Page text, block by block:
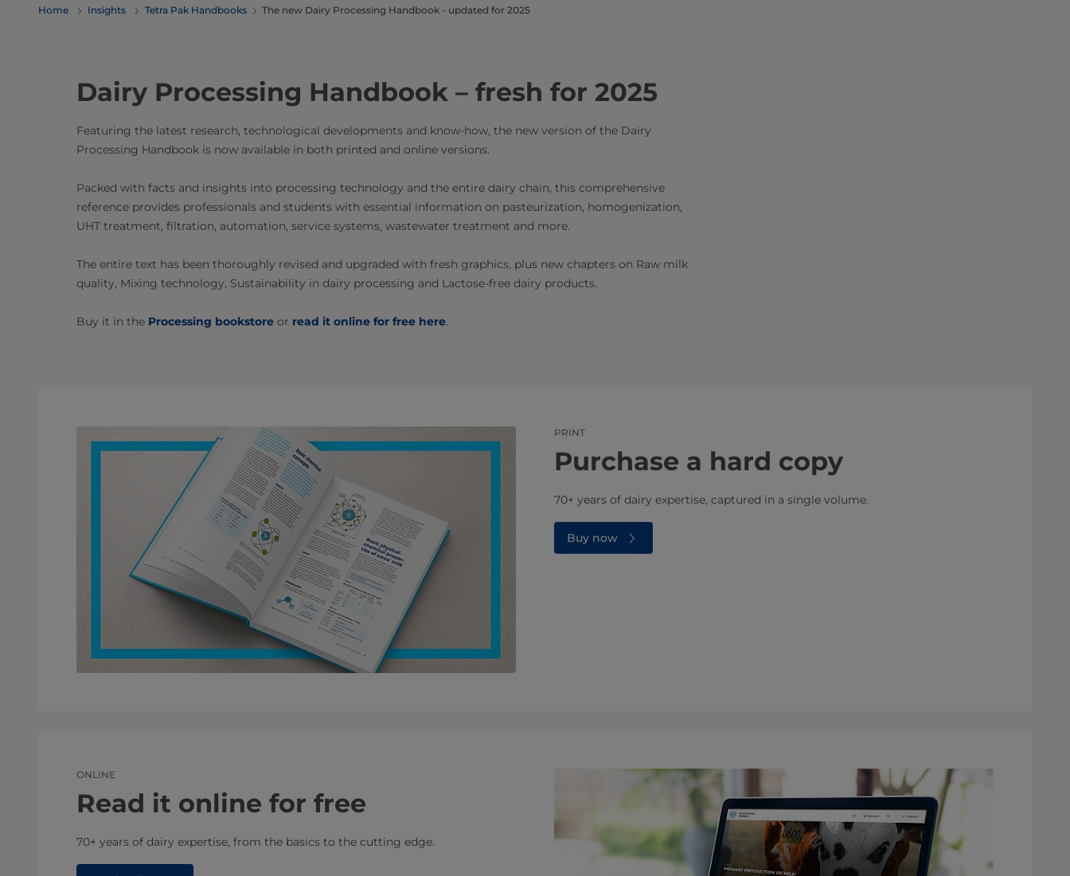
Home Insights Tetra Pak Handbooks The new Dairy Processing Handbook - updated for 2025
Dairy Processing Handbook – fresh for 2025
Featuring the latest research, technological developments and know-how, the new version of the Dairy
Processing Handbook is now available in both printed and online versions.
Packed with facts and insights into processing technology and the entire dairy chain, this comprehensive
reference provides professionals and students with essential information on pasteurization, homogenization,
UHT treatment, filtration, automation, service systems, wastewater treatment and more.
The entire text has been thoroughly revised and upgraded with fresh graphics, plus new chapters on Raw milk
quality, Mixing technology, Sustainability in dairy processing and Lactose-free dairy products.
Buy it in the Processing bookstore or read it online for free here.
PRINT
Purchase a hard copy
70+ years of dairy expertise, captured in a single volume.
Buy now
ONLINE
Read it online for free
70+ years of dairy expertise, from the basics to the cutting edge.